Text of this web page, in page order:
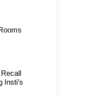
Insti’s